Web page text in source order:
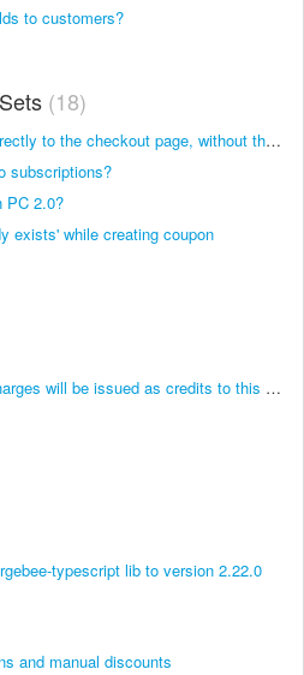
to customers?
18
How can I pass coupon directly to the checkout page, without the users having to enter it manually?
subscriptions?
PC 2.0?
exists' while creating coupon
Why do I see “Advance charges will be issued as credits to this customer at the time Subscription pause” message while pausing a subscription?
typescript lib to version 2.22.0
and manual discounts